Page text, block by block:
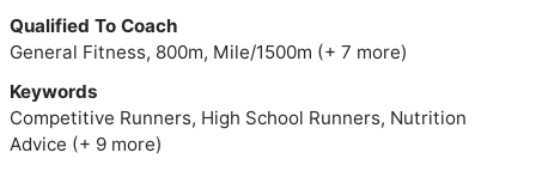
Qualified To Coach
General Fitness, 800m, Mile/1500m (+ 7 more)
Keywords
Competitive Runners, High School Runners, Nutrition
Advice (+ 9 more)